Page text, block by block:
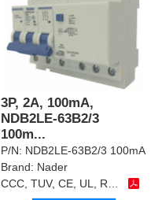
3P, 2A, 100mA,
NDB2LE-63B2/3
100m...
P/N: NDB2LE-63B2/3 100mA
Brand: Nader